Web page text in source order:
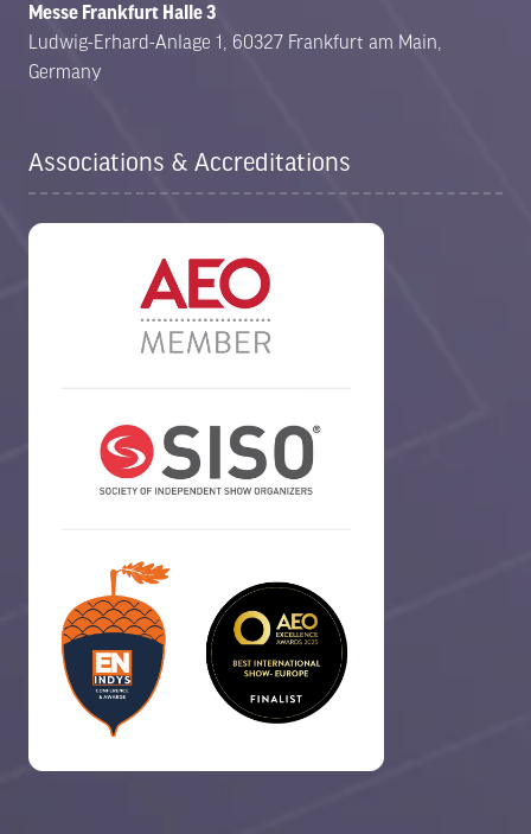
Messe Frankfurt Halle 3
Ludwig-Erhard-Anlage 1, 60327 Frankfurt am Main,
Germany
Associations & Accreditations